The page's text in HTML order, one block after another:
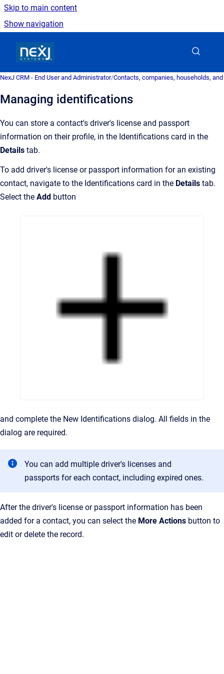
Skip to main content
Show navigation
NexJ CRM - End User and Administrator/Contacts, companies, households,
Managing identifications
You can store a contact's driver's license and passport
information on their profile, in the Identifications card in the
Details tab.
To add driver's license or passport information for an existing
contact, navigate to the Identifications card in the Details tab.
Select the Add button
and complete the New Identifications dialog. All fields in the
dialog are required.
You can add multiple driver's licenses and
passports for each contact, including expired ones.
After the driver's license or passport information has been
added for a contact, you can select the More Actions button to
edit or delete the record.